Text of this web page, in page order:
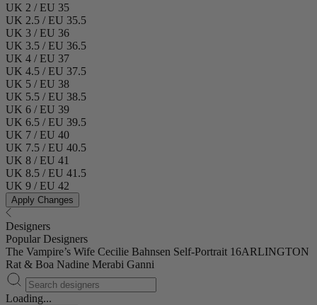
UK 2 / EU 35
UK 2.5 / EU 35.5
UK 3 / EU 36
UK 3.5 / EU 36.5
UK 4 / EU 37
UK 4.5 / EU 37.5
UK 5 / EU 38
UK 5.5 / EU 38.5
UK 6 / EU 39
UK 6.5 / EU 39.5
UK 7 / EU 40
UK 7.5 / EU 40.5
UK 8 / EU 41
UK 8.5 / EU 41.5
UK 9 / EU 42
Apply Changes
Designers
Popular Designers
The Vampire’s Wife Cecilie Bahnsen Self-Portrait 16ARLINGTON
Rat & Boa Nadine Merabi Ganni
Loading...